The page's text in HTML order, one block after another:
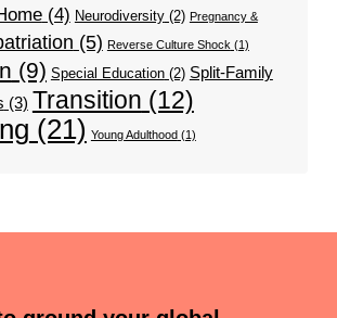
(4) Neurodiversity(2) Pregnancy &
(5) Reverse Culture Shock (1)
(9) Special Education(2) Split-Family
(3) Transition (12)
(21) Young Adulthood(1)